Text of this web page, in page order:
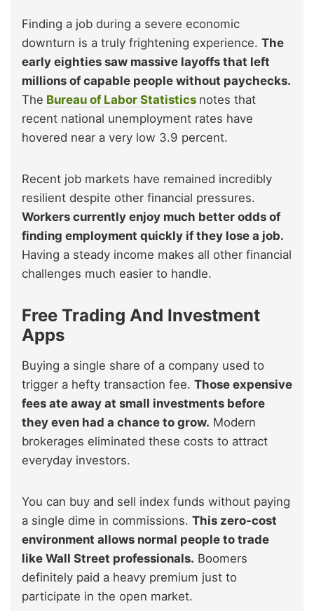
Finding a job during a severe economic
downturn is a truly frightening experience. The
early eighties saw massive layoffs that left
millions of capable people without paychecks.
The Bureau of Labor Statistics notes that
recent national unemployment rates have
hovered near a very low 3.9 percent.
Recent job markets have remained incredibly
resilient despite other financial pressures.
Workers currently enjoy much better odds of
finding employment quickly if they lose a job.
Having a steady income makes all other financial
challenges much easier to handle.
Free Trading And Investment
Apps
Buying a single share of a company used to
trigger a hefty transaction fee. Those expensive
fees ate away at small investments before
they even had a chance to grow. Modern
brokerages eliminated these costs to attract
everyday investors.
You can buy and sell index funds without paying
a single dime in commissions. This zero-cost
environment allows normal people to trade
like Wall Street professionals. Boomers
definitely paid a heavy premium just to
participate in the open market.